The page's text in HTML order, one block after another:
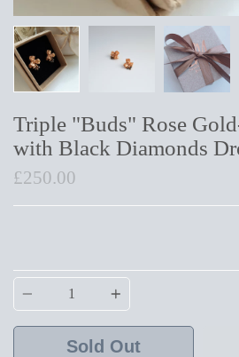
Triple "Buds" Rose
with Black Diamonds
£250.00
Quantity
Sold Out